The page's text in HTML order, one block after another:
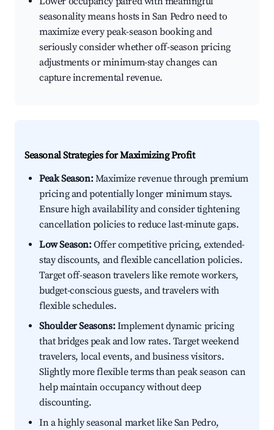
seasonality means hosts in San Pedro need to
maximize every peak-season booking and
seriously consider whether off-season pricing
adjustments or minimum-stay changes can
capture incremental revenue.
Seasonal Strategies for Maximizing Profit
Peak Season:Maximize revenue through premium
pricing and potentially longer minimum stays.
Ensure high availability and consider tightening
cancellation policies to reduce last-minute gaps.
Low Season:Offer competitive pricing, extended-
stay discounts, and flexible cancellation policies.
Target off-season travelers like remote workers,
budget-conscious guests, and travelers with
flexible schedules.
Shoulder Seasons:Implement dynamic pricing
that bridges peak and low rates. Target weekend
travelers, local events, and business visitors.
Slightly more flexible terms than peak season can
help maintain occupancy without deep
discounting.
In a highly seasonal market like San Pedro,